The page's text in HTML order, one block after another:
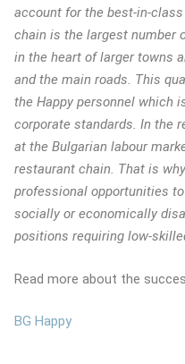
account for the best-in-
chain is the largest number
in the heart of larger towns
and the main roads. This
the Happy personnel which
corporate standards. In the
at the Bulgarian labour
restaurant chain. That is
professional opportunities
socially or economically
positions requiring low-
Read more about the
BG Happy